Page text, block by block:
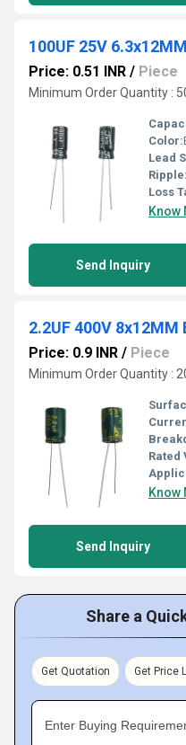
Price: 0.51 INR / Piece
Minimum Order Quantity :
Color:
Lead
Ripple:
Loss
Know
Send Inquiry
Price: 0.9 INR / Piece
Minimum Order Quantity :
Rated
Know
Send Inquiry
Share a
Get Quotation Get Price
Enter Buying